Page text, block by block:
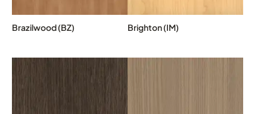
Brazilwood (BZ) Brighton (IM)